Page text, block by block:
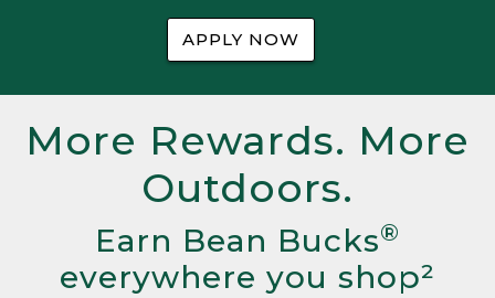
APPLY NOW
More Rewards. More
Outdoors.
Earn Bean Bucks®
everywhere you shop²